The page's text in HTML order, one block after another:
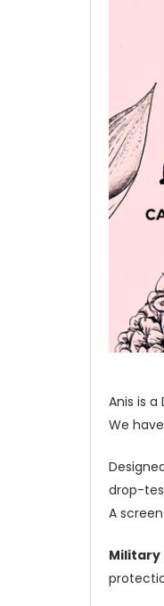
Anis is
We
drop-
A
Military